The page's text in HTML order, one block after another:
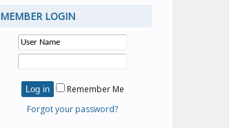
MEMBER LOGIN
Remember Me
Forgot your password?